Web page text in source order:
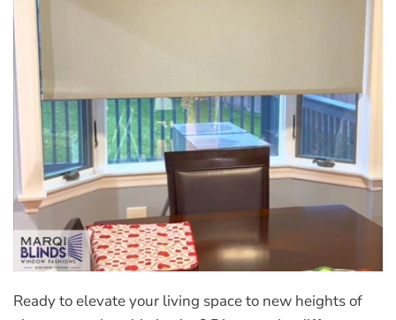
Ready to elevate your living space to new heights of